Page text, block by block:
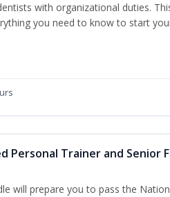
with organizational duties.
you need to know to start
Personal Trainer and Senior
will prepare you to pass the